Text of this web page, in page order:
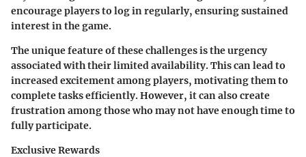
encourage players to log in regularly, ensuring sustained
interest in the game.
The unique feature of these challenges is the urgency
associated with their limited availability. This can lead to
increased excitement among players, motivating them to
complete tasks efficiently. However, it can also create
frustration among those who may not have enough time to
fully participate.
Exclusive Rewards